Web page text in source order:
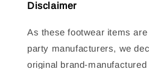
Disclaimer
As these footwear items
party manufacturers, we
original brand-